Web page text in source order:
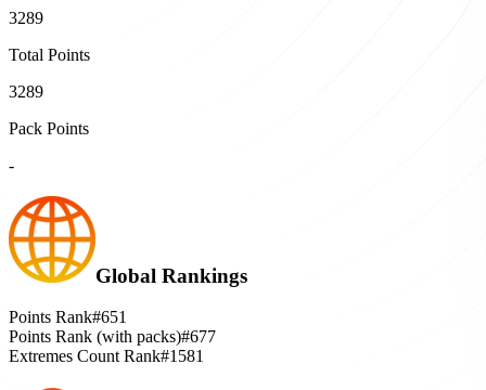
3289
Total Points
3289
Pack Points
-
Global Rankings
Points Rank#651
Points Rank (with packs)#677
Extremes Count Rank#1581